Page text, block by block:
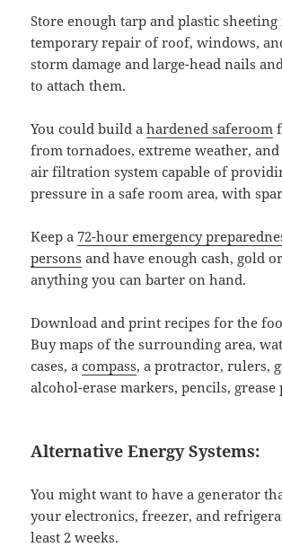
Store enough tarp and plastic
temporary repair of roof, windows,
storm damage and large-head nails
to attach them.
You could build ahardened saferoom
from tornadoes, extreme weather,
air filtration system capable of
pressure in a safe room area, with
Keep a 72-hour emergency
persons and have enough cash, gold
anything you can barter on hand.
Download and print recipes for the
Buy maps of the surrounding area,
cases, acompass, a protractor, rulers,
alcohol-erase markers, pencils, grease
Alternative Energy Systems:
You might want to have a generator
your electronics, freezer, and
least 2 weeks.